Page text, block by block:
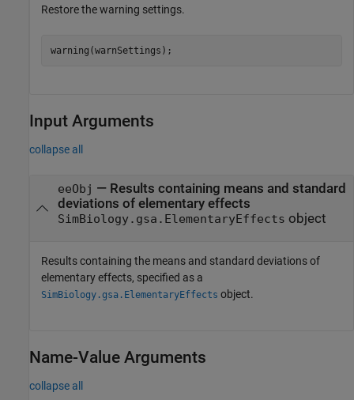
Restore the warning settings.
warning(warnSettings);
Input Arguments
collapse all
eeObj — Results containing means and standard
deviations of elementary effects
SimBiology.gsa.ElementaryEffects object
Results containing the means and standard deviations of
elementary effects, specified as a
SimBiology.gsa.ElementaryEffects object.
Name-Value Arguments
collapse all